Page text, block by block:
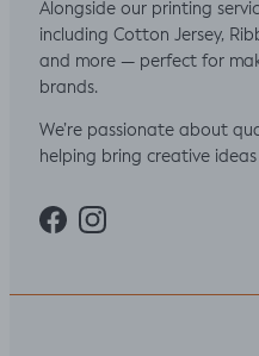
Alongside our printing
including Cotton Jersey,
and more — perfect for
brands.
We’re passionate about
helping bring creative
FacebookInstagram